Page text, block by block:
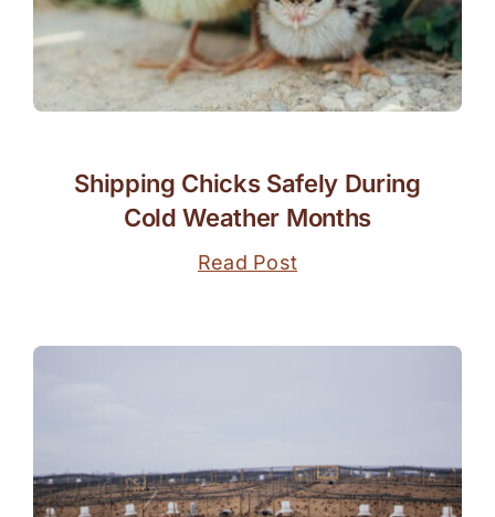
Shipping Chicks Safely During
Cold Weather Months
Read Post